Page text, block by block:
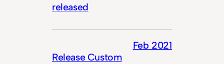
released
Release Custom
Feb 2021